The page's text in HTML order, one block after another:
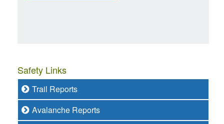
Safety Links
Trail Reports
Avalanche Reports